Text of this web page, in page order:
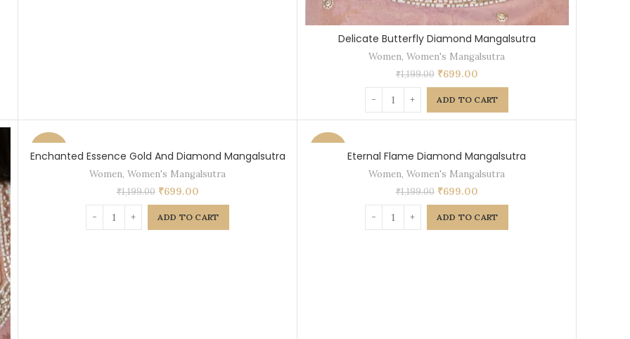
Delicate Butterfly Diamond Mangalsutra
Women, Women's Mangalsutra
₹1,199.00 ₹699.00
ADD TO CART
-42%
Enchanted Essence Gold And Diamond Mangalsutra
Women, Women's Mangalsutra
₹1,199.00 ₹699.00
ADD TO CART
Eternal Flame Diamond Mangalsutra
Women, Women's Mangalsutra
₹1,199.00 ₹699.00
ADD TO CART